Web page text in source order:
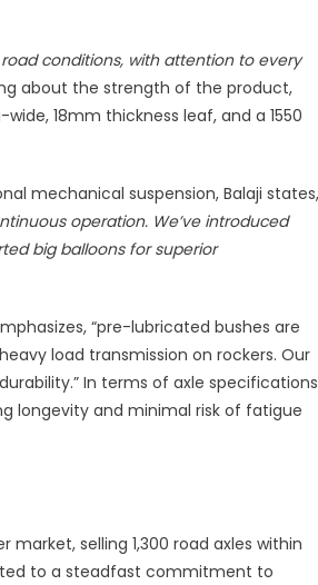
conditions, with attention to every
about the strength of the product,
18mm thickness leaf, and a 1550
mechanical suspension, Balaji states,
operation. We’ve introduced
big balloons for superior
“pre-lubricated bushes are
load transmission on rockers. Our
In terms of axle
longevity and minimal risk of fatigue
market, selling 1,300 road axles within
to a steadfast commitment to